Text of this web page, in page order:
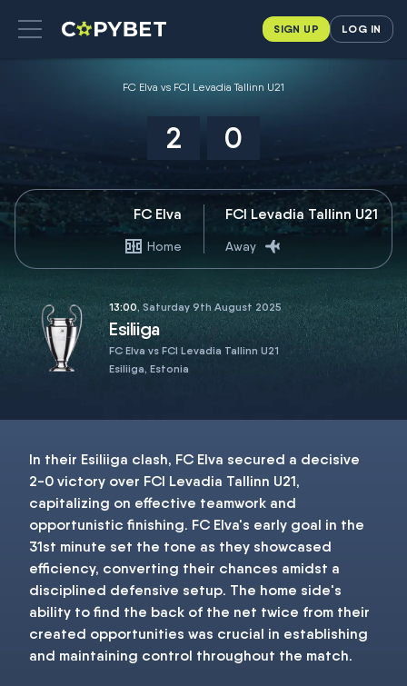
SIGN UP LOG IN
FC Elva vs FCI Levadia Tallinn U21
2 0
FC Elva
Home
FCI Levadia Tallinn U21
Away
13:00, Saturday 9th August 2025
Esiliiga
FC Elva vs FCI Levadia Tallinn U21
Esiliiga, Estonia
In their Esiliiga clash, FC Elva secured a decisive
2-0 victory over FCI Levadia Tallinn U21,
capitalizing on effective teamwork and
opportunistic finishing. FC Elva's early goal in the
31st minute set the tone as they showcased
efficiency, converting their chances amidst a
disciplined defensive setup. The home side's
ability to find the back of the net twice from their
created opportunities was crucial in establishing
and maintaining control throughout the match.